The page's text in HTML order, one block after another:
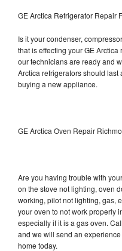
GE Arctica Refrigerator Repair
Is it your condenser,
that is effecting your GE
our technicians are ready and
Arctica refrigerators should
buying a new appliance.
GE Arctica Oven Repair
Are you having trouble with
on the stove not lighting, oven
working, pilot not lighting, gas,
your oven to not work properly
especially if it is a gas oven.
and we will send an
home today.